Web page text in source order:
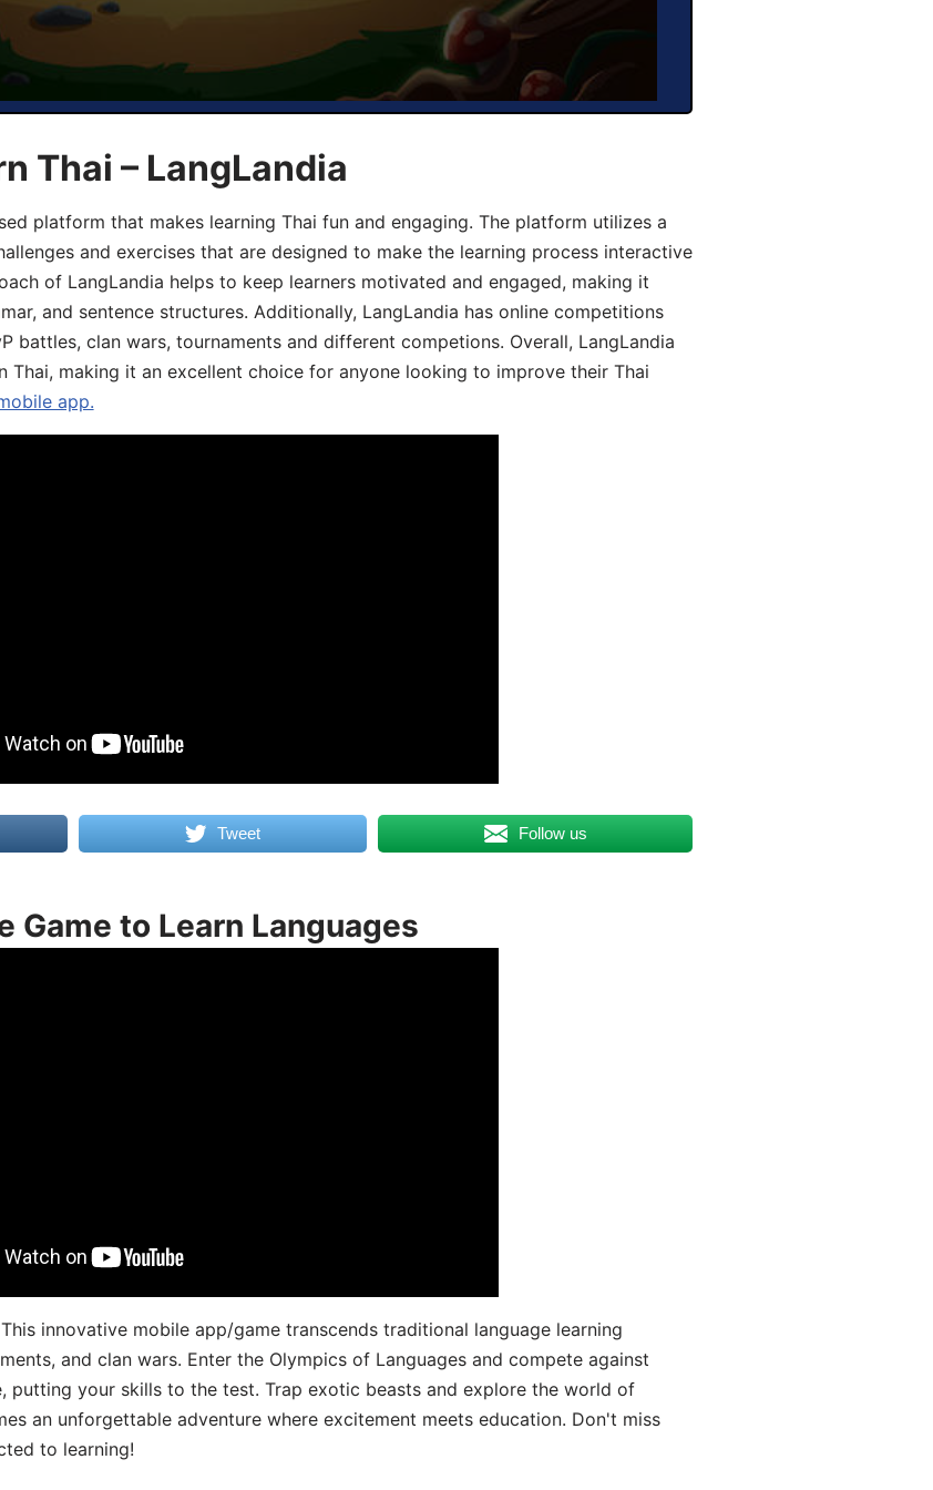
Thai – LangLandia
platform that makes learning Thai fun and engaging. The platform utilizes a
and exercises that are designed to make the learning process interactive
of LangLandia helps to keep learners motivated and engaged, making it
and sentence structures. Additionally, LangLandia has online competitions
battles, clan wars, tournaments and different competions. Overall, LangLandia
making it an excellent choice for anyone looking to improve their Thai
app.
Tweet Follow us
Game to Learn Languages
innovative mobile app/game transcends traditional language learning
and clan wars. Enter the Olympics of Languages and compete against
putting your skills to the test. Trap exotic beasts and explore the world of
an unforgettable adventure where excitement meets education. Don't miss
to learning!